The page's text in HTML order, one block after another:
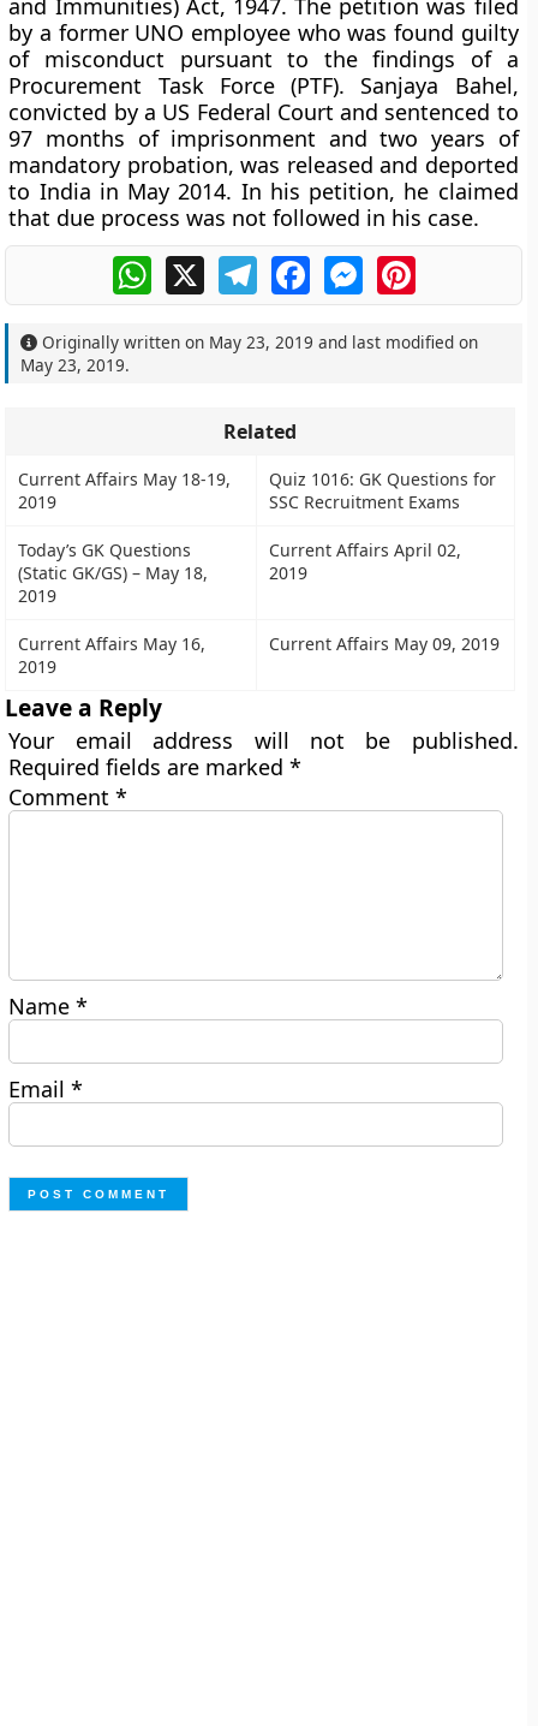
and Immunities) Act, 1947. The petition was filed
by a former UNO employee who was found guilty
of misconduct pursuant to the findings of a
Procurement Task Force (PTF). Sanjaya Bahel,
convicted by a US Federal Court and sentenced to
97 months of imprisonment and two years of
mandatory probation, was released and deported
to India in May 2014. In his petition, he claimed
that due process was not followed in his case.
WhatsApp
X TelegramFacebookMessengerPinterest
Originally written on May 23, 2019 and last modified on
May 23, 2019.
Related
Current Affairs May 18-19,
2019
Quiz 1016: GK Questions for
SSC Recruitment Exams
Today’s GK Questions
(Static GK/GS) – May 18,
2019
Current Affairs April 02,
2019
Current Affairs May 16,
2019
Current Affairs May 09, 2019
Leave a Reply
Your email address will not be published.
Required fields are marked*
Comment*
Name*
Email*